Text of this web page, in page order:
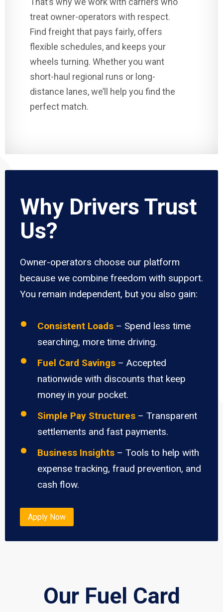
treat owner-operators with respect.
Find freight that pays fairly, offers
flexible schedules, and keeps your
wheels turning. Whether you want
short-haul regional runs or long-
distance lanes, we’ll help you find the
perfect match.
Why Drivers Trust
Us?
Owner-operators choose our platform
because we combine freedom with support.
You remain independent, but you also gain:
Consistent Loads – Spend less time
searching, more time driving.
Fuel Card Savings – Accepted
nationwide with discounts that keep
money in your pocket.
Simple Pay Structures – Transparent
settlements and fast payments.
Business Insights – Tools to help with
expense tracking, fraud prevention, and
cash flow.
Apply Now
Our Fuel Card